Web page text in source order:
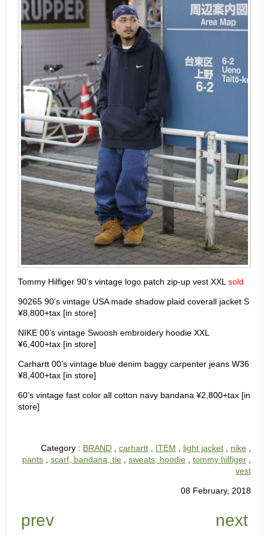
Tommy Hilfiger 90’s vintage logo patch zip-up vest XXLsold
90265 90’s vintage USA made shadow plaid coverall jacket S
¥8,800+tax [in store]
NIKE 00’s vintage Swoosh embroidery hoodie XXL
¥6,400+tax [in store]
Carhartt 00’s vintage blue denim baggy carpenter jeans W36
¥8,400+tax [in store]
60’s vintage fast color all cotton navy bandana ¥2,800+tax [in
store]
Category : BRAND , carhartt , ITEM , light jacket , nike ,
pants , scarf, bandana, tie , sweats, hoodie , tommy hilfiger ,
vest
08 February, 2018
prev next